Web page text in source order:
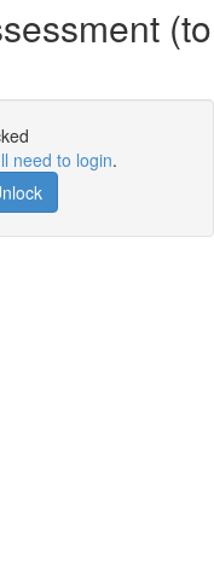
(to
need to login.